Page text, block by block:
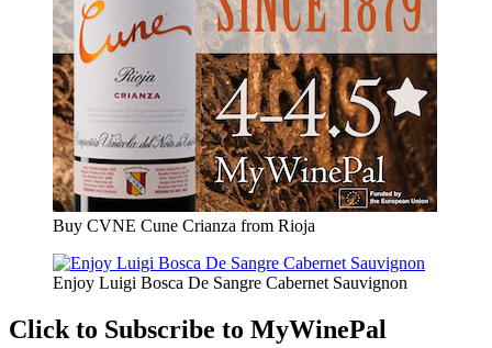
Buy CVNE Cune Crianza from Rioja
Enjoy Luigi Bosca De Sangre Cabernet Sauvignon
Click to Subscribe to MyWinePal